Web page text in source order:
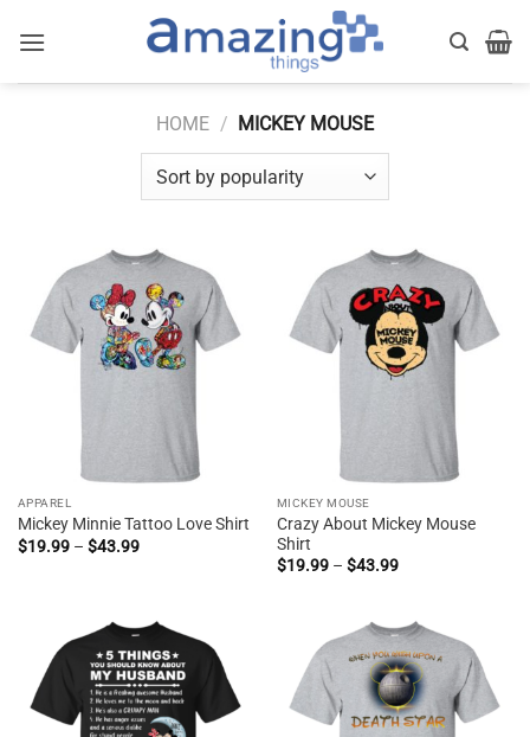
HOME / MICKEY MOUSE
APPAREL
Mickey Minnie Tattoo Love Shirt
$19.99 – $43.99Price
MICKEY MOUSE
Crazy About Mickey Mouse
Shirt
$19.99 – $43.99Price
$43.99